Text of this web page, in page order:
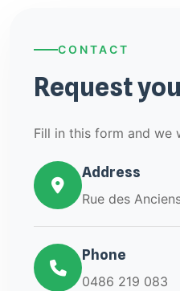
CONTACT
Request
Fill in this form and we
Address
Rue des
Phone
0486 219 083